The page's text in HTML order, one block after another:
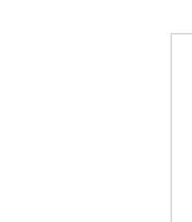
SHEET MUSIC FOR